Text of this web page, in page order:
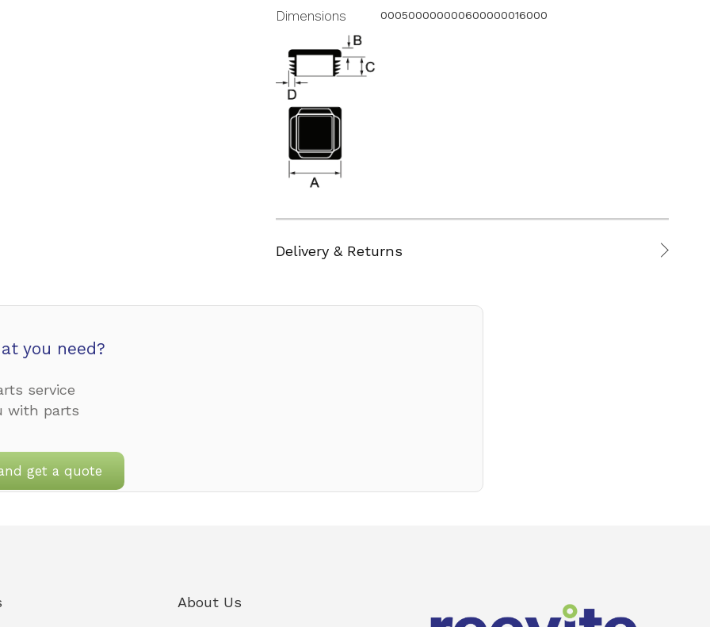
Dimensions 000500000000600000016000
Delivery & Returns
you need?
service
with parts
get a quote
About Us